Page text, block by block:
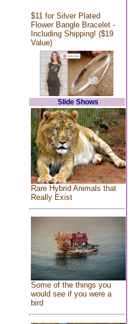
$11 for Silver Plated
Flower Bangle Bracelet -
Including Shipping! ($19
Value)
Slide Shows
Rare Hybrid Animals that
Really Exist
Some of the things you
would see if you were a
bird